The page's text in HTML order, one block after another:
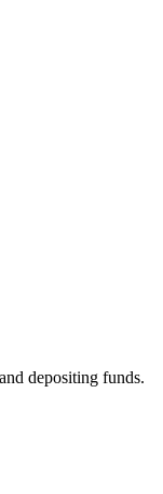
depositing funds.